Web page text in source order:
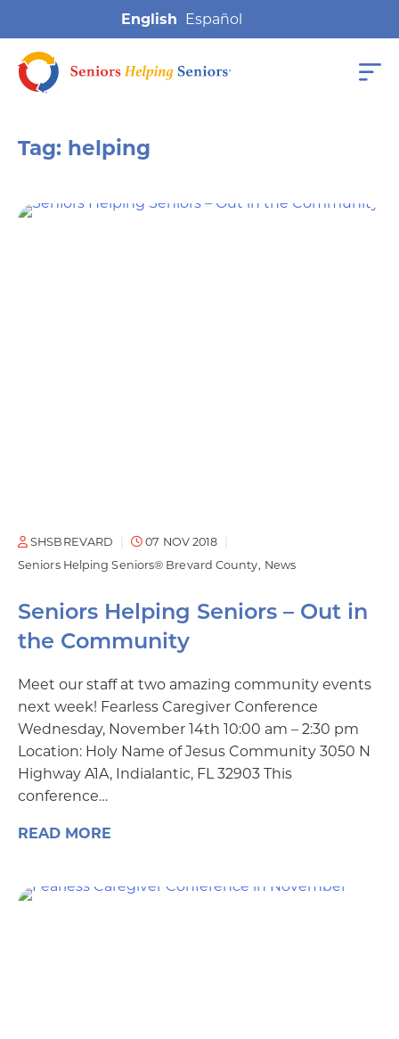
English
Tag: helping
SHSBREVARD
07 NOV 2018
Seniors Helping Seniors® Brevard County News
Seniors Helping Seniors – Out in
the Community
Meet our staff at two amazing community events
next week! Fearless Caregiver Conference
Wednesday, November 14th 10:00 am – 2:30 pm
Location: Holy Name of Jesus Community 3050 N
Highway A1A, Indialantic, FL 32903 This
conference…
READ MORE